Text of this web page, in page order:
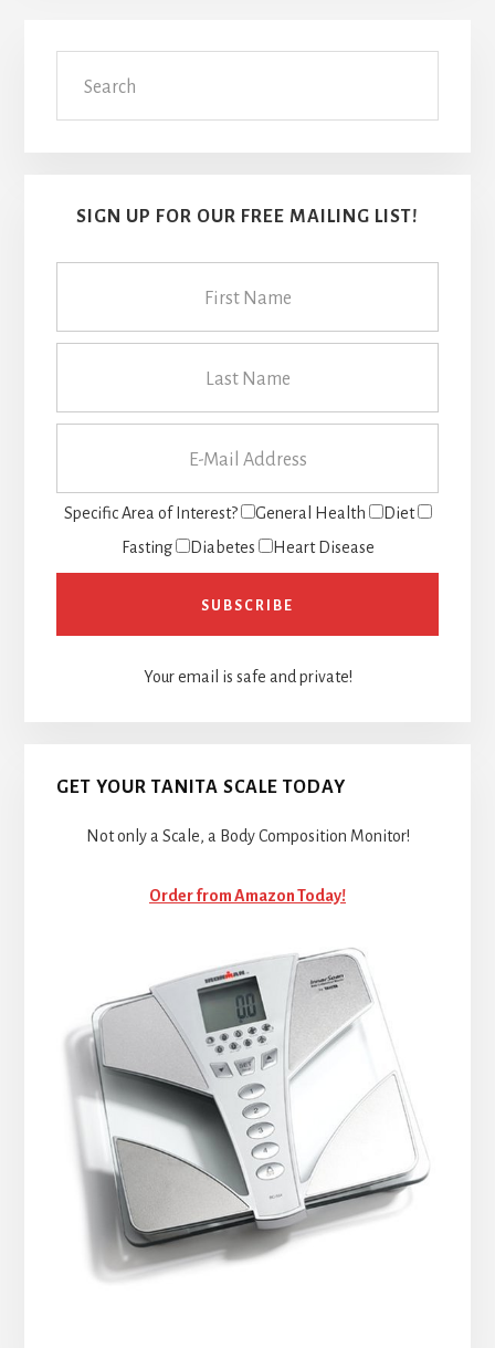
Primary
Sidebar
SIGN UP FOR OUR FREE MAILING LIST!
Specific Area of Interest? General Health
Diet
Fasting
Diabetes Heart Disease
Your email is safe and private!
GET YOUR TANITA SCALE TODAY
Not only a Scale, a Body Composition Monitor!
Order from Amazon Today!